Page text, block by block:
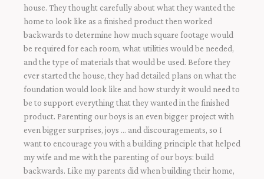
house. They thought carefully about what they wanted the
home to look like as a finished product then worked
backwards to determine how much square footage would
be required for each room, what utilities would be needed,
and the type of materials that would be used. Before they
ever started the house, they had detailed plans on what the
foundation would look like and how sturdy it would need to
be to support everything that they wanted in the finished
product. Parenting our boys is an even bigger project with
even bigger surprises, joys … and discouragements, so I
want to encourage you with a building principle that helped
my wife and me with the parenting of our boys: build
backwards. Like my parents did when building their home,